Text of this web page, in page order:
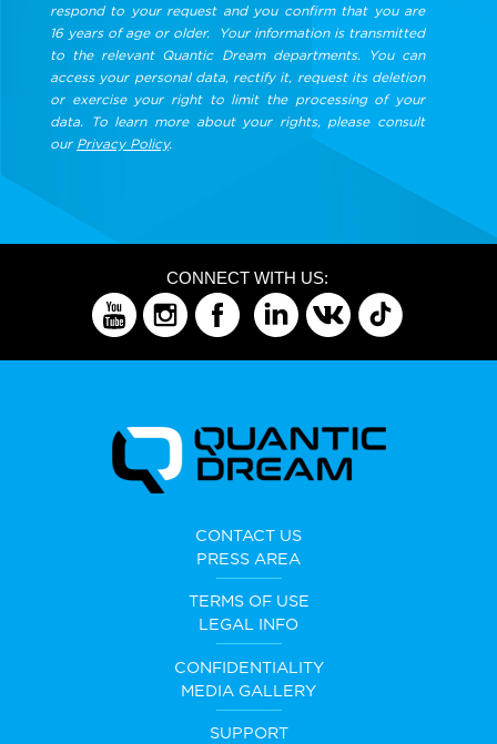
respond to your request and you confirm that you are
16 years of age or older. Your information is transmitted
to the relevant Quantic Dream departments. You can
access your personal data, rectify it, request its deletion
or exercise your right to limit the processing of your
data. To learn more about your rights, please consult
our Privacy Policy.
CONNECT WITH US:
CONTACT US
PRESS AREA
TERMS OF USE
LEGAL INFO
CONFIDENTIALITY
MEDIA GALLERY
SUPPORT